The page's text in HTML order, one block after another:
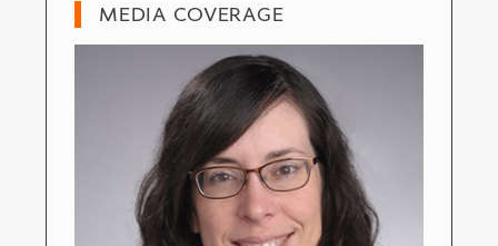
MEDIA COVERAGE